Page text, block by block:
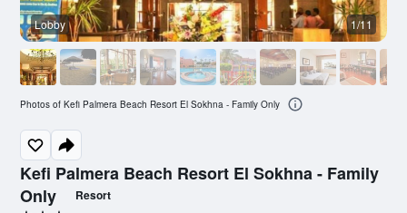
Kefi Palmera Beach Resort El Sokhna - Family
Only
Resort
Lobby 1/11
Photos of Kefi Palmera Beach Resort El Sokhna - Family Only